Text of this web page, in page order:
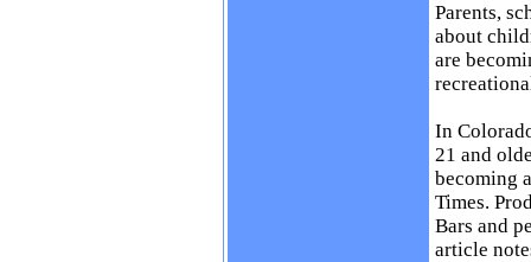
Parents,
about
are
In
21 and
becoming
Times.
Bars and
article